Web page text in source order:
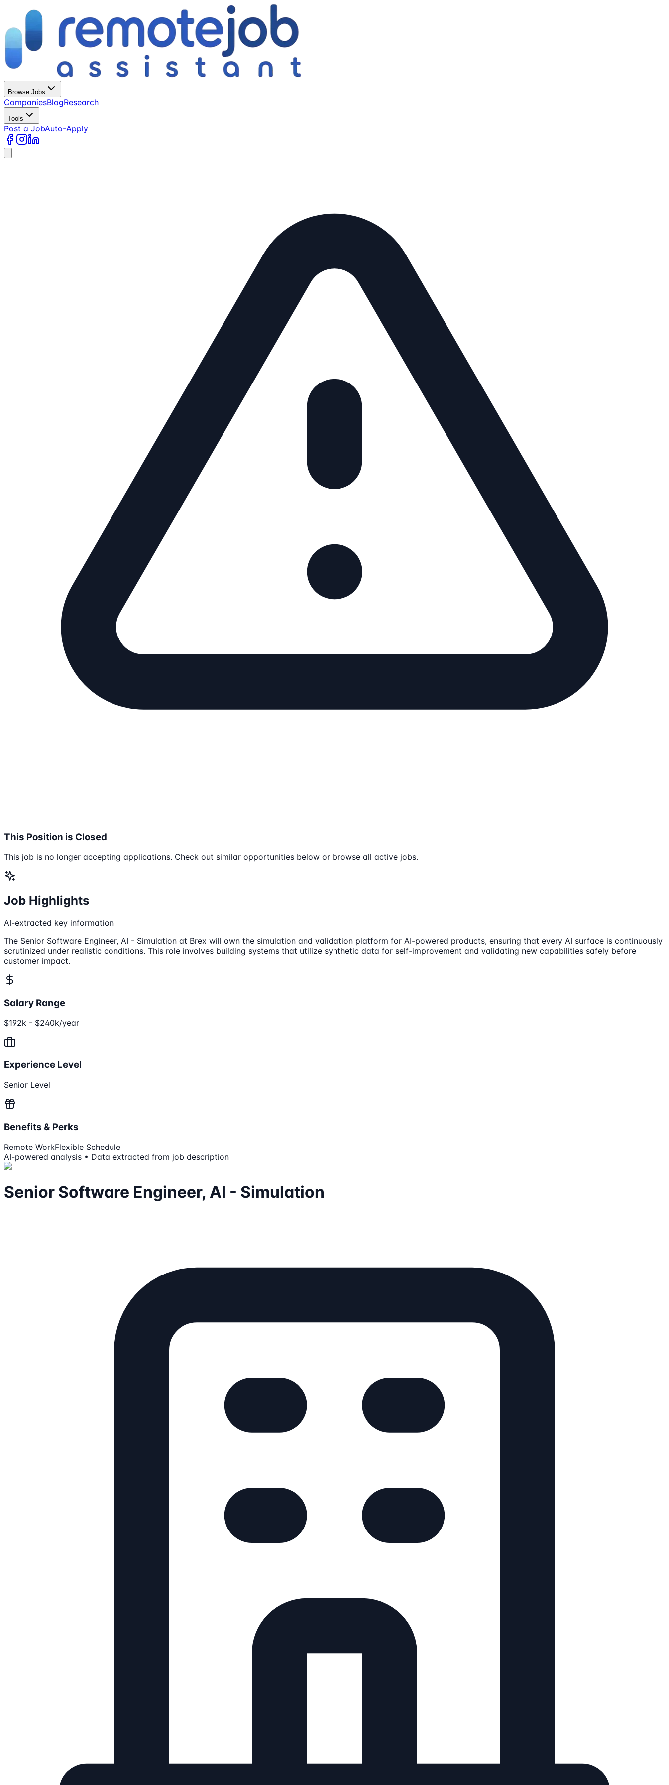
Browse Jobs
CompaniesBlogResearch
Tools
Post a JobAuto-Apply
This Position is Closed
This job is no longer accepting applications. Check out similar opportunities below or browse all active jobs.
Job Highlights
AI-extracted key information
The Senior Software Engineer, AI - Simulation at Brex will own the simulation and validation platform for AI-powered products, ensuring that every AI surface is continuously
scrutinized under realistic conditions. This role involves building systems that utilize synthetic data for self-improvement and validating new capabilities safely before
customer impact.
Salary Range
$192k - $240k/year
Experience Level
Senior Level
Benefits & Perks
Remote WorkFlexible Schedule
AI-powered analysis • Data extracted from job description
Senior Software Engineer, AI - Simulation